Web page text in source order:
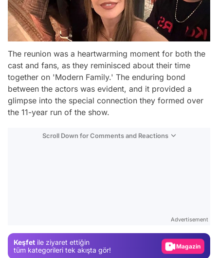
The reunion was a heartwarming moment for both the
cast and fans, as they reminisced about their time
together on 'Modern Family.' The enduring bond
between the actors was evident, and it provided a
glimpse into the special connection they formed over
the 11-year run of the show.
Scroll Down for Comments and Reactions
Advertisement
Keşfet ile ziyaret ettiğin
tüm kategorileri tek akışta gör!
Magazin